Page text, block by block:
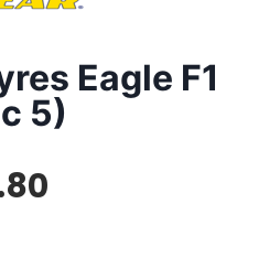
Eagle F1
5)